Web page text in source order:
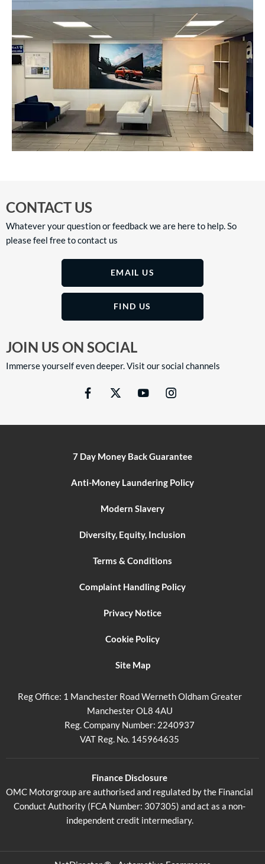
CONTACT US
Whatever your question or feedback we are here to help. So
please feel free to contact us
EMAIL US
FIND US
JOIN US ON SOCIAL
Immerse yourself even deeper. Visit our social channels
7 Day Money Back Guarantee
Anti-Money Laundering Policy
Modern Slavery
Diversity, Equity, Inclusion
Terms & Conditions
Complaint Handling Policy
Privacy Notice
Cookie Policy
Site Map
Reg Office: 1 Manchester Road Werneth Oldham Greater
Manchester OL8 4AU
Reg. Company Number: 2240937
VAT Reg. No. 145964635
Finance Disclosure
OMC Motorgroup are authorised and regulated by the Financial
Conduct Authority (FCA Number: 307305) and act as a non-
independent credit intermediary.